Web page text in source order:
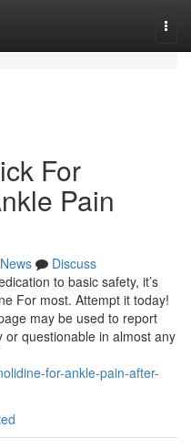
For
Pain
News
Discuss
to basic safety, it’s
For most. Attempt it today!
may be used to report
questionable in almost any
for-ankle-pain-after-